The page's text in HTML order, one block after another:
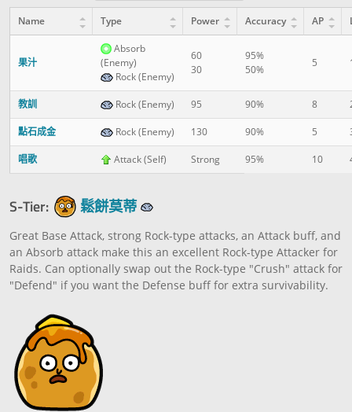
Name Type Power Accuracy AP
果汁
Absorb
(Enemy)
Rock (Enemy)
60
30
95%
50%
5
教訓 Rock (Enemy) 95 90% 8
點石成金 Rock (Enemy) 130 90% 5
唱歌 Attack (Self) Strong 95% 10
S-Tier: 鬆餅莫蒂
Great Base Attack, strong Rock-type attacks, an Attack buff, and
an Absorb attack make this an excellent Rock-type Attacker for
Raids. Can optionally swap out the Rock-type "Crush" attack for
"Defend" if you want the Defense buff for extra survivability.